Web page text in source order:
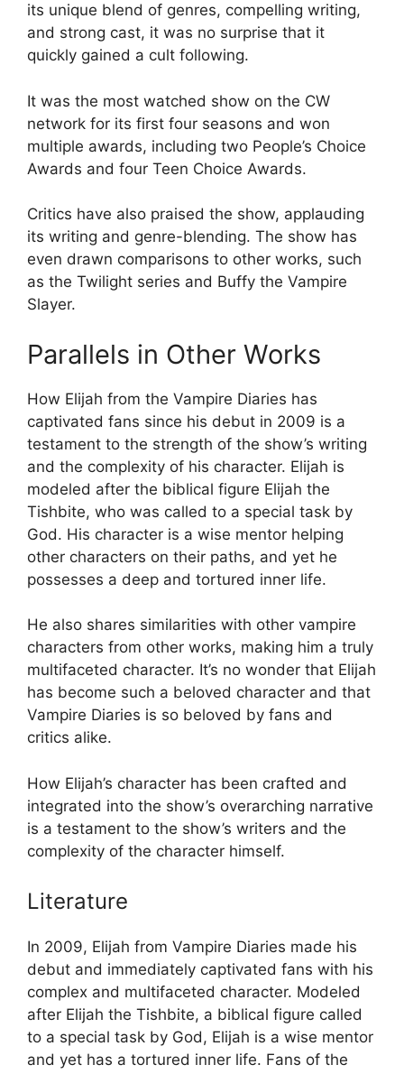
its unique blend of genres, compelling writing,
and strong cast, it was no surprise that it
quickly gained a cult following.
It was the most watched show on the CW
network for its first four seasons and won
multiple awards, including two People’s Choice
Awards and four Teen Choice Awards.
Critics have also praised the show, applauding
its writing and genre-blending. The show has
even drawn comparisons to other works, such
as the Twilight series and Buffy the Vampire
Slayer.
Parallels in Other Works
How Elijah from the Vampire Diaries has
captivated fans since his debut in 2009 is a
testament to the strength of the show’s writing
and the complexity of his character. Elijah is
modeled after the biblical figure Elijah the
Tishbite, who was called to a special task by
God. His character is a wise mentor helping
other characters on their paths, and yet he
possesses a deep and tortured inner life.
He also shares similarities with other vampire
characters from other works, making him a truly
multifaceted character. It’s no wonder that Elijah
has become such a beloved character and that
Vampire Diaries is so beloved by fans and
critics alike.
How Elijah’s character has been crafted and
integrated into the show’s overarching narrative
is a testament to the show’s writers and the
complexity of the character himself.
Literature
In 2009, Elijah from Vampire Diaries made his
debut and immediately captivated fans with his
complex and multifaceted character. Modeled
after Elijah the Tishbite, a biblical figure called
to a special task by God, Elijah is a wise mentor
and yet has a tortured inner life. Fans of the